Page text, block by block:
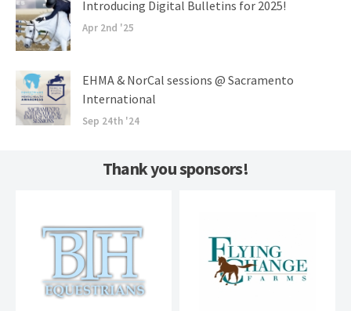
Introducing Digital Bulletins for 2025!
Apr 2nd '25
EHMA & NorCal sessions @ Sacramento
International
Sep 24th '24
Thank you sponsors!